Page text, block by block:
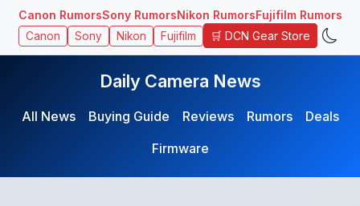
Canon RumorsSony RumorsNikon RumorsFujifilm Rumors
Canon Sony Nikon Fujifilm 🛒 DCN Gear Store
Daily Camera News
All News Buying Guide Reviews Rumors
Deals
Firmware